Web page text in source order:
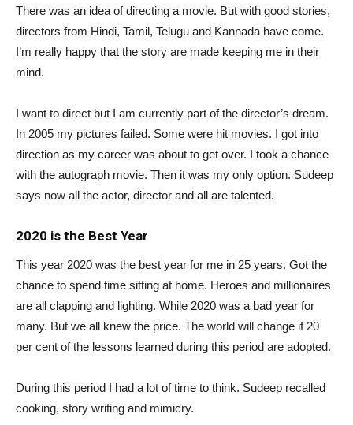
There was an idea of ​​directing a movie. But with good stories,
directors from Hindi, Tamil, Telugu and Kannada have come.
I’m really happy that the story are made keeping me in their
mind.
I want to direct but I am currently part of the director’s dream.
In 2005 my pictures failed. Some were hit movies. I got into
direction as my career was about to get over. I took a chance
with the autograph movie. Then it was my only option. Sudeep
says now all the actor, director and all are talented.
2020 is the Best Year
This year 2020 was the best year for me in 25 years. Got the
chance to spend time sitting at home. Heroes and millionaires
are all clapping and lighting. While 2020 was a bad year for
many. But we all knew the price. The world will change if 20
per cent of the lessons learned during this period are adopted.
During this period I had a lot of time to think. Sudeep recalled
cooking, story writing and mimicry.